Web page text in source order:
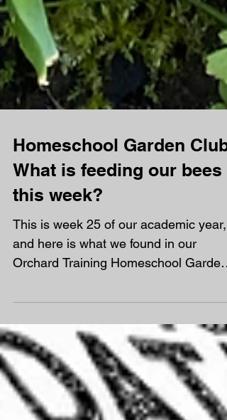
Homeschool Garden Club
What is feeding our bees
this week?
and here is what we found in our
Orchard Training Homeschool Garden
that is in flower and feeding...